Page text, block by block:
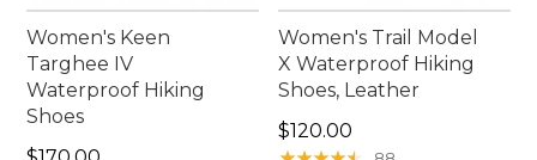
Women's Keen
Targhee IV
Waterproof Hiking
Shoes
Women's Trail Model
X Waterproof Hiking
Shoes, Leather
Price: $120.00
$120.00